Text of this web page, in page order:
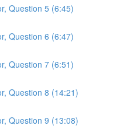
Question 5 (6:45)
Question 6 (6:47)
Question 7 (6:51)
Question 8 (14:21)
Question 9 (13:08)